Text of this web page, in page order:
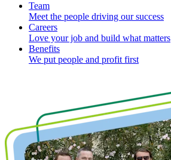
Team
Meet the people driving our success
Careers
Love your job and build what matters
Benefits
We put people and profit first